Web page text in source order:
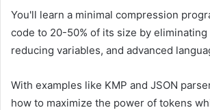
You'll learn a minimal compression
code to 20-50% of its size by eliminating
reducing variables, and advanced
With examples like KMP and JSON
how to maximize the power of tokens